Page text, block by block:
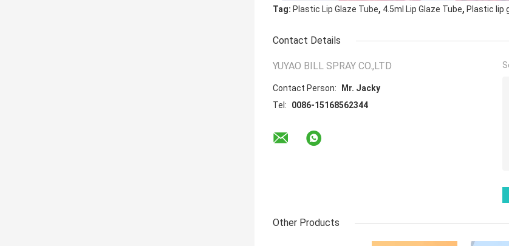
Tag: Plastic Lip Glaze Tube, 4.5ml Lip Glaze Tube, Plastic lip
Contact Details
YUYAO BILL SPRAY CO.,LTD
Contact Person:
Mr. Jacky
Tel:
0086-15168562344
Other Products